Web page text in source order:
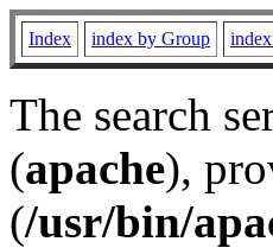
Index index by Group
The search
(apache),
(/usr/bin/